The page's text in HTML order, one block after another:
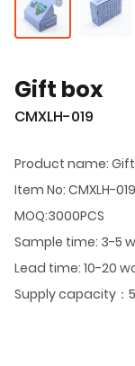
Gift box
CMXLH-019
Product name:
Item No: CMXLH-019
MOQ:3000PCS
Sample time: 3-5
Lead time: 10-20
Supply capacity：